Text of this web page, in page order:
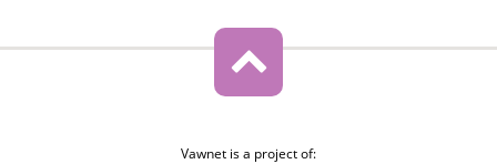
Vawnet is a project of: